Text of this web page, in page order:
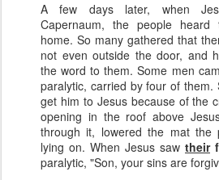
A few days later, when
Capernaum, the people
home. So many gathered that
not even outside the door, and
the word to them. Some men
paralytic, carried by four of them.
get him to Jesus because of the
opening in the roof above
through it, lowered the mat the
lying on. When Jesus saw their
paralytic, "Son, your sins are